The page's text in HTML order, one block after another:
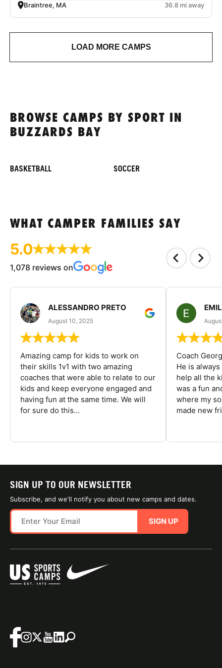
Braintree, MA 36.8 mi away
LOAD MORE CAMPS
BROWSE CAMPS BY SPORT IN
BUZZARDS BAY
BASKETBALL SOCCER
WHAT CAMPER FAMILIES SAY
5.0
1,078 reviews on
ALESSANDRO PRETO
August 10, 2025
Amazing camp for kids to work on
their skills 1v1 with two amazing
coaches that were able to relate to our
kids and keep everyone engaged and
having fun at the same time. We will
for sure do this...
Coach
He is
help all the
was a fun
where my
made new
SIGN UP TO OUR NEWSLETTER
Subscribe, and we'll notify you about new camps and dates.
SIGN UP